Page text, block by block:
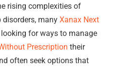
rising complexities of
disorders, many Xanax Next
looking for ways to manage
Prescription their
often seek options that